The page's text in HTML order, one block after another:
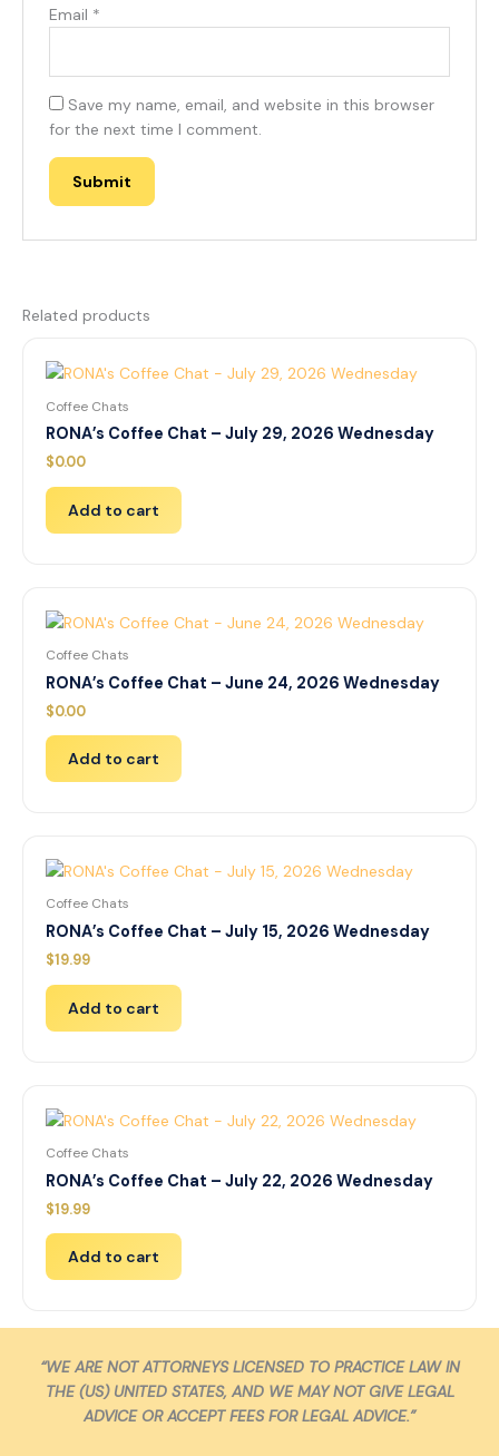
Email *
Save my name, email, and website in this browser
for the next time I comment.
Related products
Coffee Chats
RONA’s Coffee Chat – July 29, 2026 Wednesday
$0.00
Add to cart
Coffee Chats
RONA’s Coffee Chat – June 24, 2026 Wednesday
$0.00
Add to cart
Coffee Chats
RONA’s Coffee Chat – July 15, 2026 Wednesday
$19.99
Add to cart
Coffee Chats
RONA’s Coffee Chat – July 22, 2026 Wednesday
$19.99
Add to cart
“WE ARE NOT ATTORNEYS LICENSED TO PRACTICE LAW IN
THE (US) UNITED STATES, AND WE MAY NOT GIVE LEGAL
ADVICE OR ACCEPT FEES FOR LEGAL ADVICE.”